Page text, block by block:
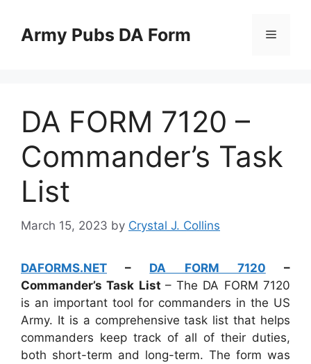
contentArmy Pubs DA Form Menu
DA FORM 7120 –
Commander’s Task
List
March 15, 2023 by Crystal J. Collins
DAFORMS.NET – DA FORM 7120 –
Commander’s Task List – The DA FORM 7120
is an important tool for commanders in the US
Army. It is a comprehensive task list that helps
commanders keep track of all of their duties,
both short-term and long-term. The form was